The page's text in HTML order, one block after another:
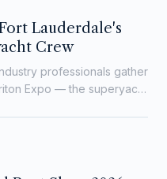
Lauderdale's
Crew
professionals gather
Expo — the superyacht